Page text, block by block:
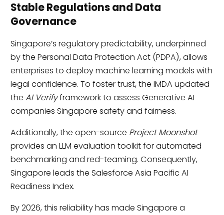
Stable Regulations and Data
Governance
Singapore’s regulatory predictability, underpinned
by the Personal Data Protection Act (PDPA), allows
enterprises to deploy machine learning models with
legal confidence. To foster trust, the IMDA updated
the AI Verifyframework to assess Generative AI
companies Singapore safety and fairness.
Additionally, the open-source Project Moonshot
provides an LLM evaluation toolkit for automated
benchmarking and red-teaming. Consequently,
Singapore leads the Salesforce Asia Pacific AI
Readiness Index.
By 2026, this reliability has made Singapore a